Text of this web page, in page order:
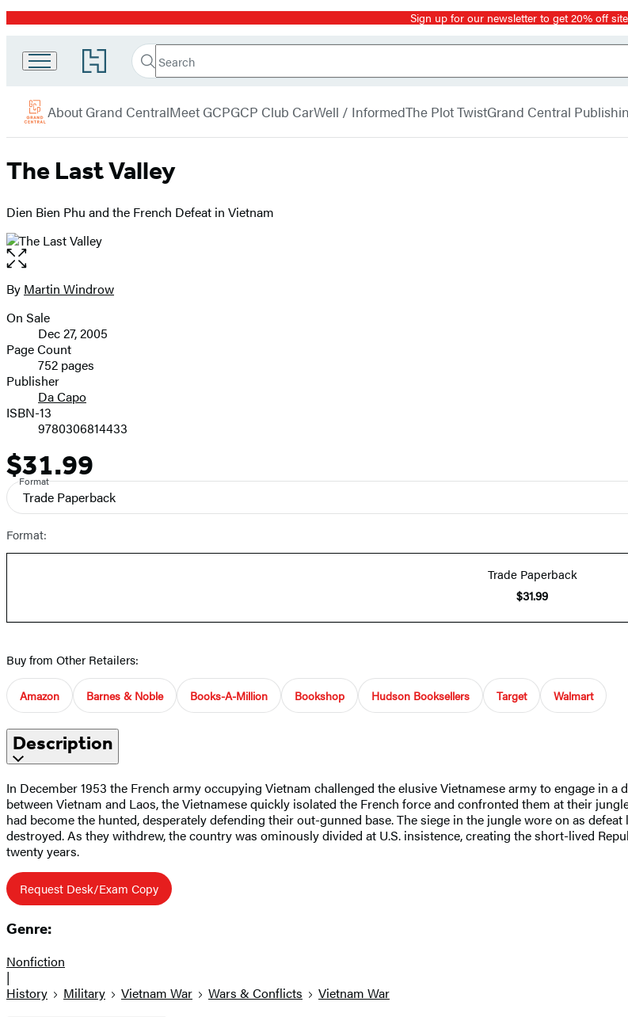
Promotion Sign up for our newsletter to get 20% off
Go
to
Book
Group
home
Search
Search
Submit
Grand
About Grand CentralMeet GCPGCP Club CarWell / InformedThe Plot TwistGrand Central
The Last Valley
Dien Bien Phu and the French Defeat in Vietnam
Open
the
full-
image
Contributors
By Martin Windrow
Formats
and
Prices
On Sale
Dec 27, 2005
Page Count
752 pages
Publisher
Da Capo
ISBN-13
9780306814433
Price
$31.99
Format
Trade Paperback
Format:
Trade Paperback
$31.99
Buy from Other Retailers:
Amazon Barnes & Noble Books-A-Million Bookshop Hudson Booksellers Target Walmart
Description
In December 1953 the French army occupying Vietnam challenged the elusive Vietnamese army to engage in
between Vietnam and Laos, the Vietnamese quickly isolated the French force and confronted them at their
had become the hunted, desperately defending their out-gunned base. The siege in the jungle wore on as
destroyed. As they withdrew, the country was ominously divided at U.S. insistence, creating the short-lived
twenty years.
Request Desk/Exam Copy
Genre:
Nonfiction
|
History
Military Vietnam War Wars & Conflicts Vietnam War